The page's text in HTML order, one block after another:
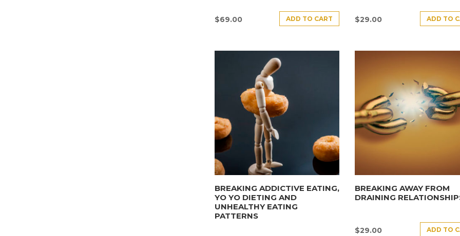
$69.00 ADD TO CART $29.00 ADD TO
BREAKING ADDICTIVE EATING,
YO YO DIETING AND
UNHEALTHY EATING
PATTERNS
BREAKING AWAY FROM
DRAINING
$29.00 ADD TO